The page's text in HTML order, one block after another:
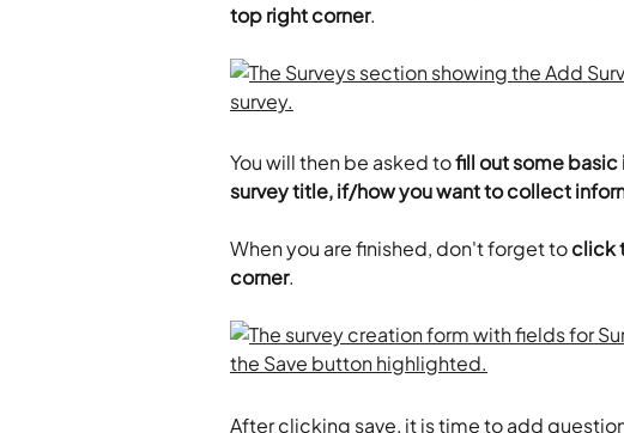
top right corner.
You will then be asked to fill out some basic
survey title, if/how you want to collect
When you are finished, don't forget to click
corner.
After clicking save, it is time to add